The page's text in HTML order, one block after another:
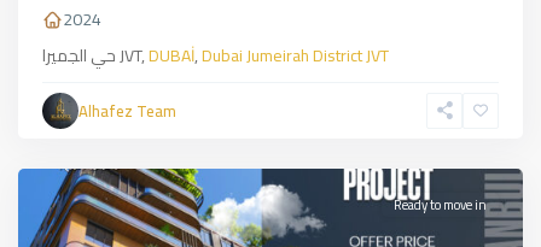
2024
حي الجميرا JVT,DUBAİ,Dubai Jumeirah District JVT
Alhafez Team
Bahcelevler,
Ready to move in